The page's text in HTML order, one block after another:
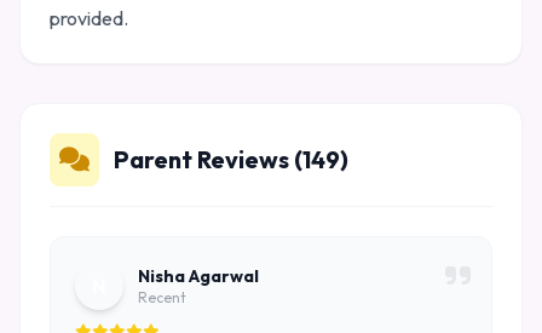
provided.
Parent Reviews (149)
Nisha Agarwal
Recent